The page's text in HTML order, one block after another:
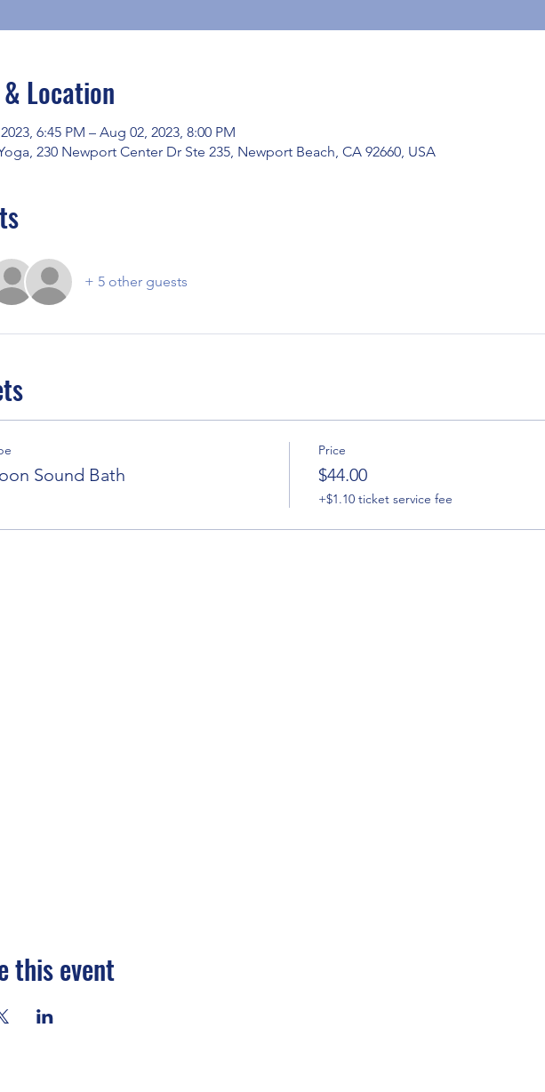
Location
6:45 PM – Aug 02, 2023, 8:00 PM
230 Newport Center Dr Ste 235, Newport Beach, CA 92660, USA
+ 5 other guests
Sound Bath
Price
$44.00
+$1.10 ticket service fee
this event